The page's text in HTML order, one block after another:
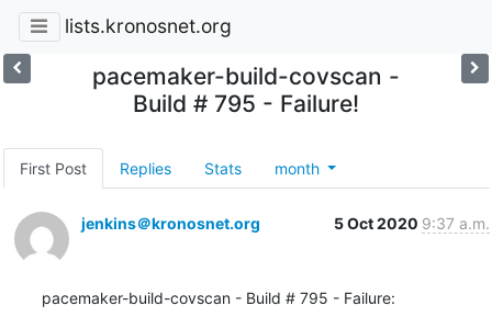
lists.kronosnet.org
pacemaker-build-covscan -
Build # 795 - Failure!
First Post Replies Stats month
jenkins＠kronosnet.org 5 Oct 2020 9:37 a.m.
pacemaker-build-covscan - Build # 795 - Failure: